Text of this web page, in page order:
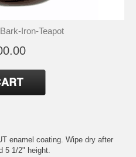
Iron-Teapot
enamel coating. Wipe dry after
5 1/2" height.